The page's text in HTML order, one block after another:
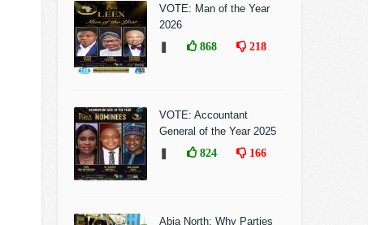
VOTE: Man of the Year
2026
868 218
VOTE: Accountant
General of the Year 2025
824 166
Abia North: Why Parties